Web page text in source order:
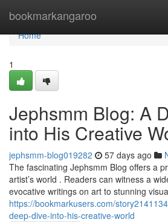
bookmarkangaroo
Home
Home
1
Jephsmm Blog: A
into His Creative
jephsmm-blog019282 57 days ago
The fascinating Jephsmm Blog offers a
artist’s world . Readers can witness a
evocative writings on art to stunning
https://bookmarkusers.com/
deep-dive-into-his-creative-world